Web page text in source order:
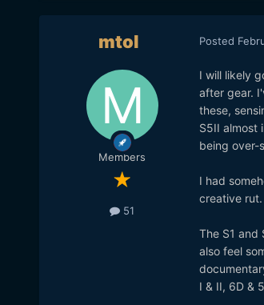
mtol
Members
51
Posted
I will likely
after gear.
these,
S5II almost
being over-
I had
creative
The S1 and
also feel
I & II, 6D &